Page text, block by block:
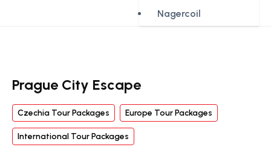
Nagercoil
Prague City Escape
Czechia Tour Packages Europe Tour Packages
International Tour Packages